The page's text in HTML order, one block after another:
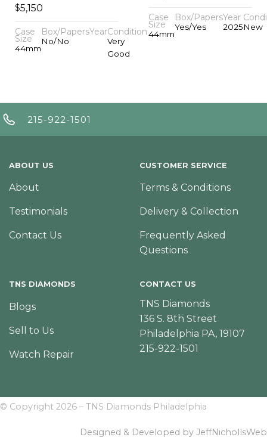
$5,150
Case
Size
44mm
Box/Papers
No/No
YearCondition
Very
Good
Case
Size
44mm
Box/Papers
Yes/Yes
Year
2025New
215-922-1501
ABOUT US
About
Testimonials
Contact Us
CUSTOMER SERVICE
Terms & Conditions
Delivery & Collection
Frequently Asked
Questions
TNS DIAMONDS
Blogs
Sell to Us
Watch Repair
CONTACT US
TNS Diamonds
136 S. 8th Street
Philadelphia PA, 19107
215-922-1501
© Copyright 2026 – TNS Diamonds Philadelphia
Designed & Developed by JeffNichollsWeb